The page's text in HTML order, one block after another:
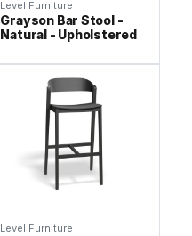
Level Furniture
Grayson Bar Stool -
Natural - Upholstered
Level Furniture